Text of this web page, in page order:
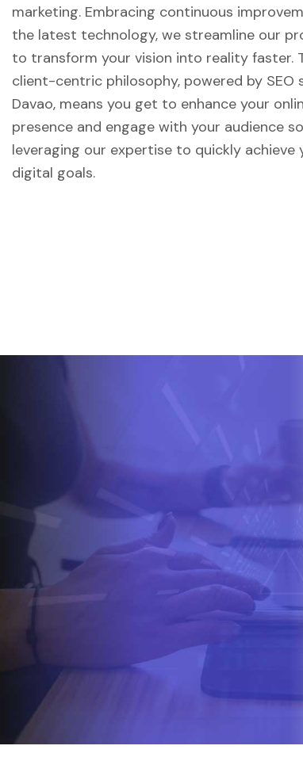
marketing. Embracing continuous
the latest technology, we streamline our
to transform your vision into reality faster.
client-centric philosophy, powered by SEO
Davao, means you get to enhance your
presence and engage with your audience
leveraging our expertise to quickly achieve
digital goals.